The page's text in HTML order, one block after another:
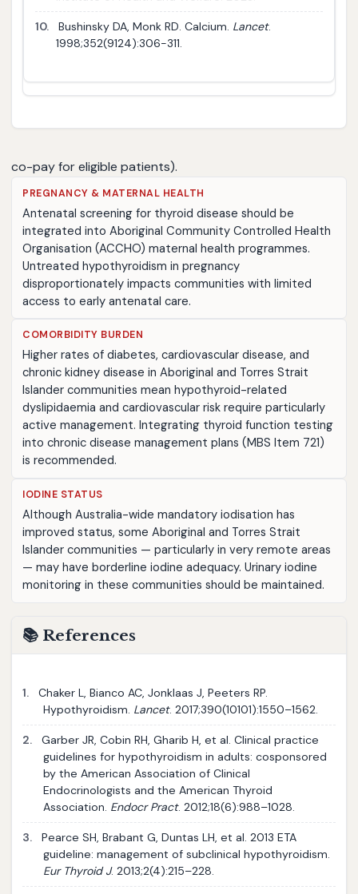
10. Bushinsky DA, Monk RD. Calcium. Lancet.
1998;352(9124):306-311.
co-pay for eligible patients).
PREGNANCY & MATERNAL HEALTH
Antenatal screening for thyroid disease should be
integrated into Aboriginal Community Controlled Health
Organisation (ACCHO) maternal health programmes.
Untreated hypothyroidism in pregnancy
disproportionately impacts communities with limited
access to early antenatal care.
COMORBIDITY BURDEN
Higher rates of diabetes, cardiovascular disease, and
chronic kidney disease in Aboriginal and Torres Strait
Islander communities mean hypothyroid-related
dyslipidaemia and cardiovascular risk require particularly
active management. Integrating thyroid function testing
into chronic disease management plans (MBS Item 721)
is recommended.
IODINE STATUS
Although Australia-wide mandatory iodisation has
improved status, some Aboriginal and Torres Strait
Islander communities — particularly in very remote areas
— may have borderline iodine adequacy. Urinary iodine
monitoring in these communities should be maintained.
📚 References
1.
Chaker L, Bianco AC, Jonklaas J, Peeters RP.
Hypothyroidism. Lancet. 2017;390(10101):1550–1562.
2.
Garber JR, Cobin RH, Gharib H, et al. Clinical practice
guidelines for hypothyroidism in adults: cosponsored
by the American Association of Clinical
Endocrinologists and the American Thyroid
Association. Endocr Pract. 2012;18(6):988–1028.
3.
Pearce SH, Brabant G, Duntas LH, et al. 2013 ETA
guideline: management of subclinical hypothyroidism.
Eur Thyroid J. 2013;2(4):215–228.